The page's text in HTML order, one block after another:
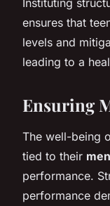
ensures that
levels and
leading to a
Ensuring
The well-being
tied to their
performance.
performance